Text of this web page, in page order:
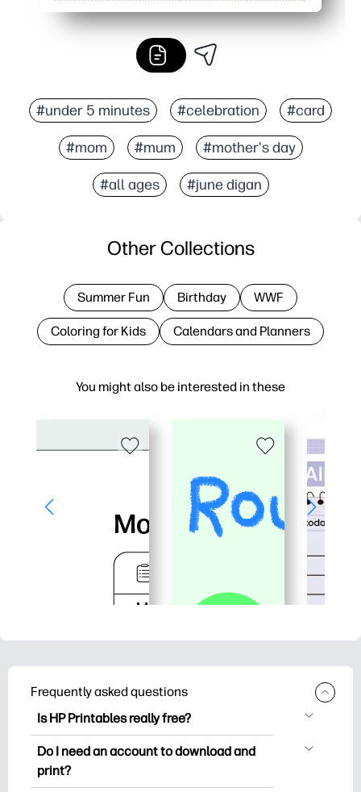
#under 5 minutes #celebration #card
#mom #mum #mother's day
#all ages #june digan
You might also be interested in these
Other Collections
Summer Fun Birthday WWF
Coloring for Kids Calendars and Planners
Frequently asked questions
Is HP Printables really free?
HP Printables offers 2,500+ free
printables to download and print. Explore
Do I need an account to download and
print?